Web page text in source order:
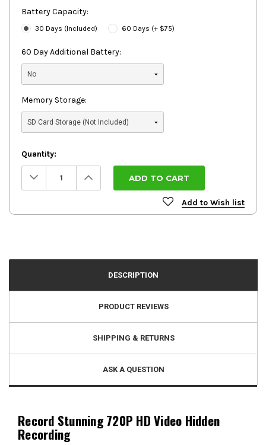
Battery Capacity:
30 Days (Included) 60 Days (+ $75)
60 Day Additional Battery:
Memory Storage:
Quantity:
Decrease
Quantity: Increase
Quantity:
Add to Wish list
DESCRIPTION
PRODUCT REVIEWS
SHIPPING & RETURNS
ASK A QUESTION
Record Stunning 720P HD Video Hidden
Recording